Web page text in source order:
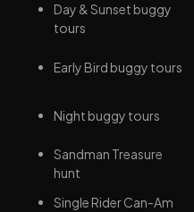
Day & Sunset buggy
tours
Early Bird buggy tours
Night buggy tours
Sandman Treasure
hunt
Single Rider Can-Am